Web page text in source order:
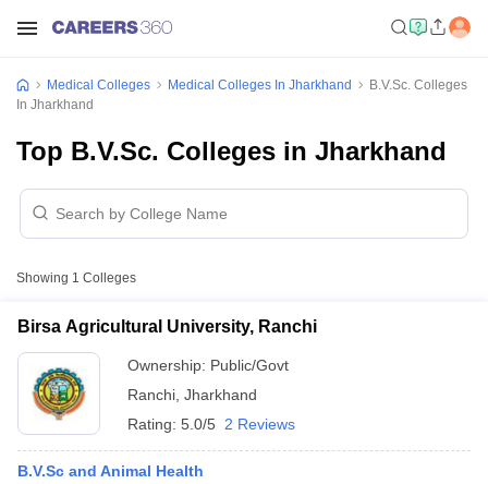
Medical Colleges Medical Colleges In Jharkhand
B.V.Sc. Colleges
In Jharkhand
Top B.V.Sc. Colleges in Jharkhand
Showing 1 Colleges
Birsa Agricultural University, Ranchi
Ownership: Public/Govt
Ranchi Jharkhand
Rating: 5.0/5 2 Reviews
B.V.Sc and Animal Health